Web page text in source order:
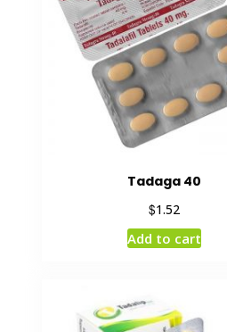
Tadaga 40
$1.52
Add to cart